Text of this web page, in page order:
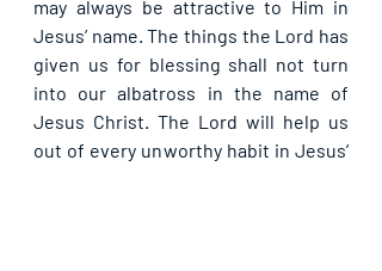
may always be attractive to Him in
Jesus’ name. The things the Lord has
given us for blessing shall not turn
into our albatross in the name of
Jesus Christ. The Lord will help us
out of every unworthy habit in Jesus’